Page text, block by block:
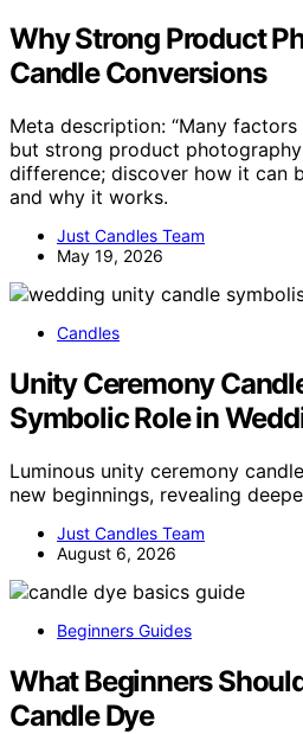
Why Strong Product
Candle Conversions
Meta description: “Many
but strong product
difference; discover how it can
and why it works.
Just Candles Team
May 19, 2026
Candles
Unity Ceremony
Symbolic Role in
Luminous unity ceremony
new beginnings, revealing
Just Candles Team
August 6, 2026
Beginners Guides
What Beginners
Candle Dye